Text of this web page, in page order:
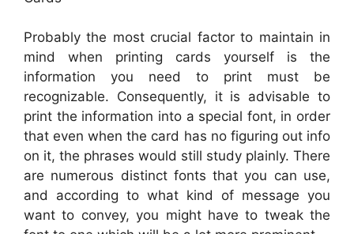
Probably the most crucial factor to maintain in
mind when printing cards yourself is the
information you need to print must be
recognizable. Consequently, it is advisable to
print the information into a special font, in order
that even when the card has no figuring out info
on it, the phrases would still study plainly. There
are numerous distinct fonts that you can use,
and according to what kind of message you
want to convey, you might have to tweak the